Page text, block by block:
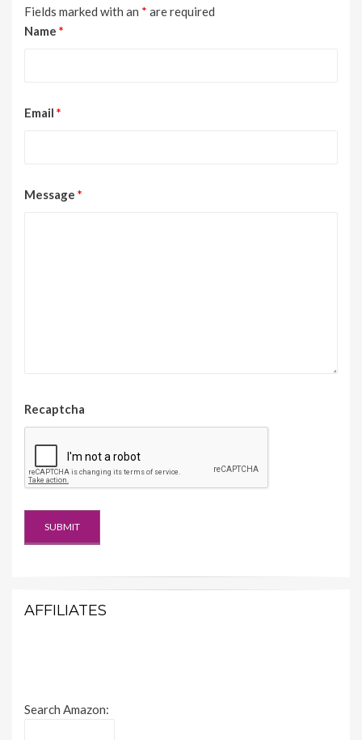
Fields marked with an * are required
Name *
Email *
Message *
Recaptcha
AFFILIATES
Search Amazon: